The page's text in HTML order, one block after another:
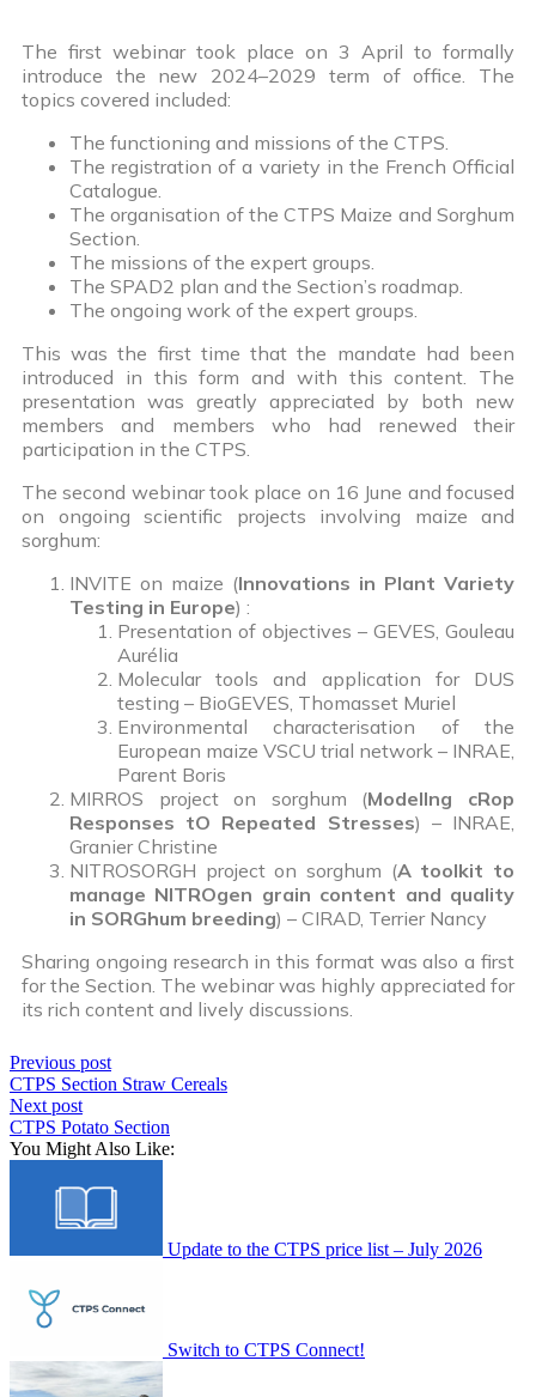
The first webinar took place on 3 April to formally
introduce the new 2024–2029 term of office. The
topics covered included:
The functioning and missions of the CTPS.
The registration of a variety in the French Official
Catalogue.
The organisation of the CTPS Maize and Sorghum
Section.
The missions of the expert groups.
The SPAD2 plan and the Section’s roadmap.
The ongoing work of the expert groups.
This was the first time that the mandate had been
introduced in this form and with this content. The
presentation was greatly appreciated by both new
members and members who had renewed their
participation in the CTPS.
The second webinar took place on 16 June and focused
on ongoing scientific projects involving maize and
sorghum:
INVITE on maize (Innovations in Plant Variety
Testing in Europe) :
Presentation of objectives – GEVES, Gouleau
Aurélia
Molecular tools and application for DUS
testing – BioGEVES, Thomasset Muriel
Environmental characterisation of the
European maize VSCU trial network – INRAE,
Parent Boris
MIRROS project on sorghum (ModelIng cRop
Responses tO Repeated Stresses) – INRAE,
Granier Christine
NITROSORGH project on sorghum (A toolkit to
manage NITROgen grain content and quality
in SORGhum breeding) – CIRAD, Terrier Nancy
Sharing ongoing research in this format was also a first
for the Section. The webinar was highly appreciated for
its rich content and lively discussions.
Previous post
CTPS Section Straw Cereals
Next post
CTPS Potato Section
You Might Also Like:
Update to the CTPS price list – July 2026
Switch to CTPS Connect!